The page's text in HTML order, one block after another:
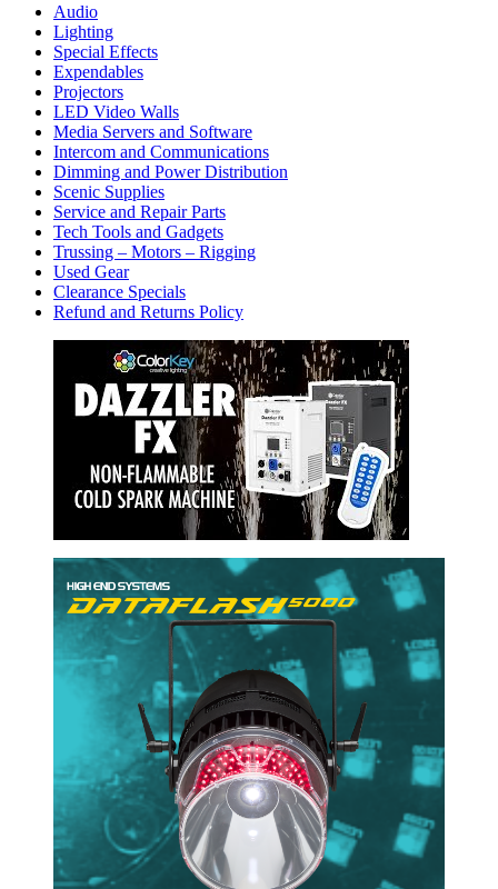
Audio
Lighting
Special Effects
Expendables
Projectors
LED Video Walls
Media Servers and Software
Intercom and Communications
Dimming and Power Distribution
Scenic Supplies
Service and Repair Parts
Tech Tools and Gadgets
Trussing – Motors – Rigging
Used Gear
Clearance Specials
Refund and Returns Policy